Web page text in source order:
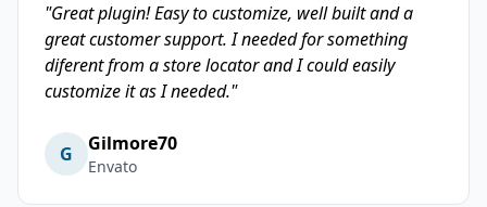
"Great plugin! Easy to customize, well built and a
great customer support. I needed for something
diferent from a store locator and I could easily
customize it as I needed."
G Gilmore70
Envato